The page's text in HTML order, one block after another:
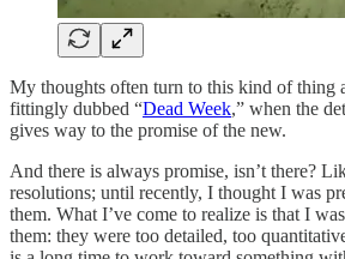
My thoughts often turn to this kind of thing
fittingly dubbed “Dead Week,” when the
gives way to the promise of the new.
And there is always promise, isn’t there?
resolutions; until recently, I thought I was
them. What I’ve come to realize is that I
them: they were too detailed, too